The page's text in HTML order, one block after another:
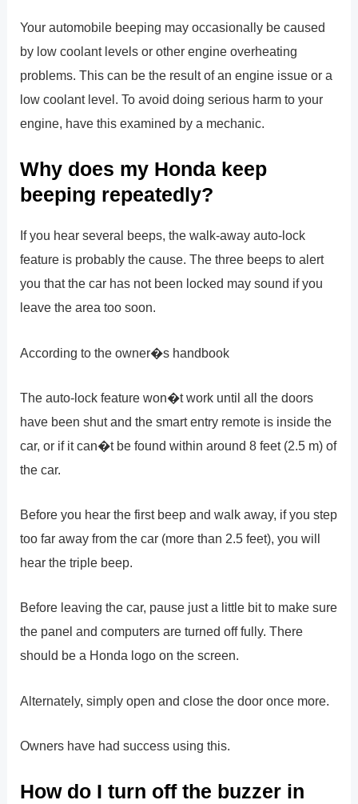
Your automobile beeping may occasionally be caused
by low coolant levels or other engine overheating
problems. This can be the result of an engine issue or a
low coolant level. To avoid doing serious harm to your
engine, have this examined by a mechanic.
Why does my Honda keep
beeping repeatedly?
If you hear several beeps, the walk-away auto-lock
feature is probably the cause. The three beeps to alert
you that the car has not been locked may sound if you
leave the area too soon.
According to the owner�s handbook
The auto-lock feature won�t work until all the doors
have been shut and the smart entry remote is inside the
car, or if it can�t be found within around 8 feet (2.5 m) of
the car.
Before you hear the first beep and walk away, if you step
too far away from the car (more than 2.5 feet), you will
hear the triple beep.
Before leaving the car, pause just a little bit to make sure
the panel and computers are turned off fully. There
should be a Honda logo on the screen.
Alternately, simply open and close the door once more.
Owners have had success using this.
How do I turn off the buzzer in